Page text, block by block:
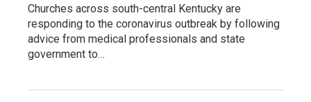
Churches across south-central Kentucky are
responding to the coronavirus outbreak by following
advice from medical professionals and state
government to…